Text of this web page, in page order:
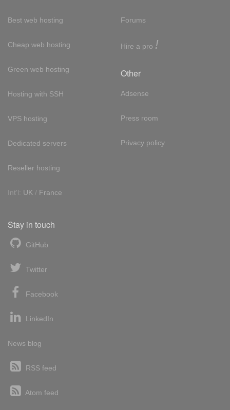
Best web hosting
Cheap web hosting
Green web hosting
Hosting with SSH
VPS hosting
Dedicated servers
Reseller hosting
Int'l: UK / France
Forums
Hire a pro !
Other
Adsense
Press room
Privacy policy
Stay in touch
GitHub
Twitter
Facebook
LinkedIn
News blog
RSS feed
Atom feed